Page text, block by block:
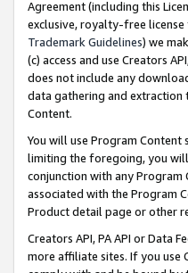
Agreement (including this
exclusive, royalty-free license
Trademark Guidelines) we
(c) access and use Creators
does not include any
data gathering and extraction
Content.
You will use Program
limiting the foregoing, you will
conjunction with any
associated with the Program
Product detail page or other
Creators API, PA API or Data
more affiliate sites. If you use